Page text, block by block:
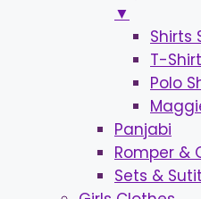
▼
Shirts
T-
Polo
Panjabi
Romper &
Sets &